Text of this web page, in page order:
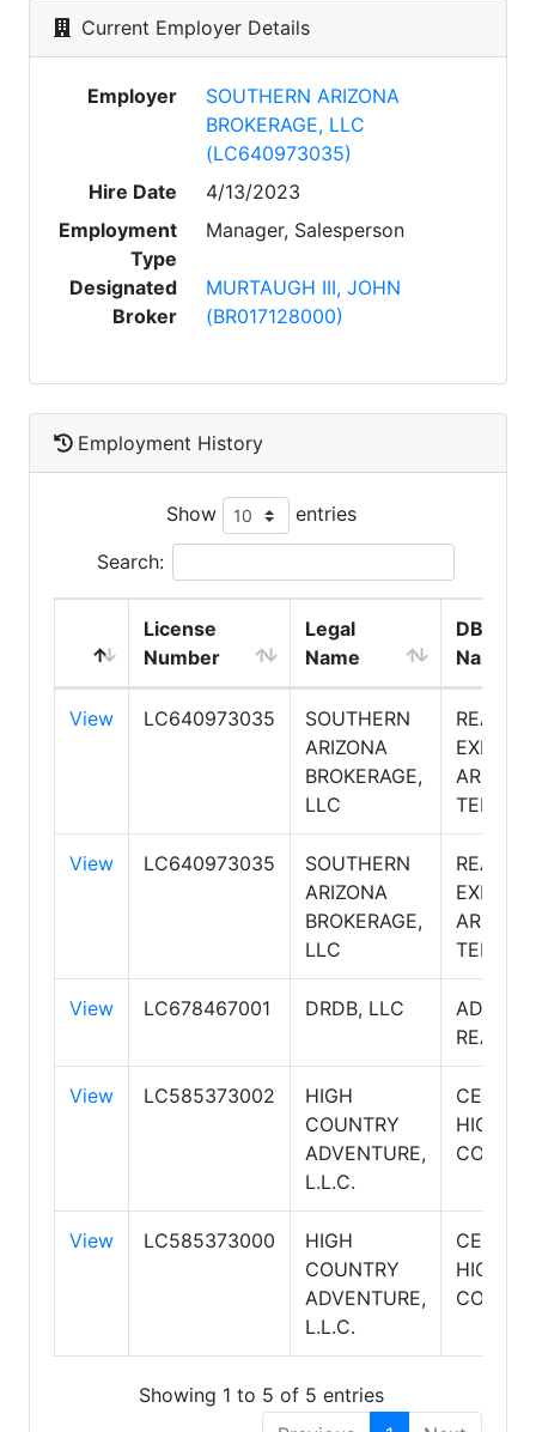
Current Employer Details
Employer
SOUTHERN ARIZONA
BROKERAGE, LLC
(LC640973035)
Hire Date
4/13/2023
Employment
Type
Manager, Salesperson
Designated
Broker
MURTAUGH III, JOHN
(BR017128000)
Employment History
Show entries
Search:
License
Number
Legal
Name
DBA
Name
View LC640973035
SOUTHERN
ARIZONA
BROKERAGE,
LLC
REALTY
View LC640973035
SOUTHERN
ARIZONA
BROKERAGE,
LLC
REALTY
View LC678467001 DRDB, LLC
REALTY
View LC585373002
HIGH
COUNTRY
ADVENTURE,
L.L.C.
HIGH
View LC585373000
HIGH
COUNTRY
ADVENTURE,
L.L.C.
HIGH
Showing 1 to 5 of 5 entries